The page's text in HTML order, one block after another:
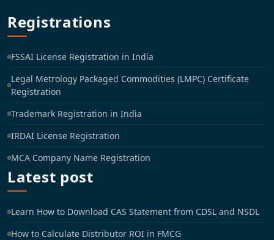
Registrations
FSSAI License Registration in India
Legal Metrology Packaged Commodities (LMPC) Certificate
Registration
Trademark Registration in India
IRDAI License Registration
MCA Company Name Registration
Latest post
Learn How to Download CAS Statement from CDSL and NSDL
How to Calculate Distributor ROI in FMCG